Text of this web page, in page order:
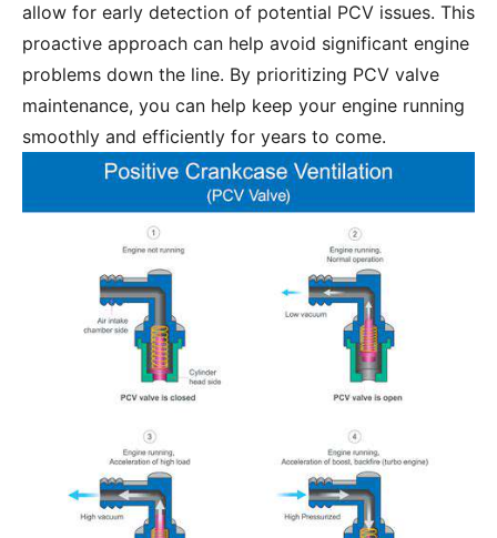
allow for early detection of potential PCV issues. This
proactive approach can help avoid significant engine
problems down the line. By prioritizing PCV valve
maintenance, you can help keep your engine running
smoothly and efficiently for years to come.